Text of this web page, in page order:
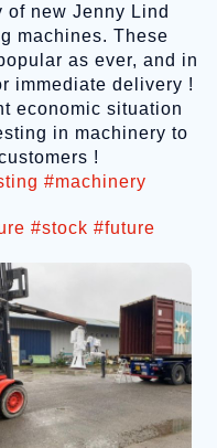
of new Jenny Lind
machines. These
as ever, and in
immediate delivery !
economic situation
in machinery to
!
#machinery
#stock #future